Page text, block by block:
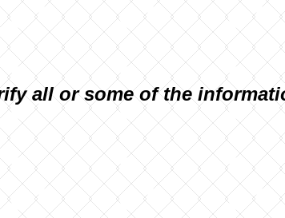
all or some of the